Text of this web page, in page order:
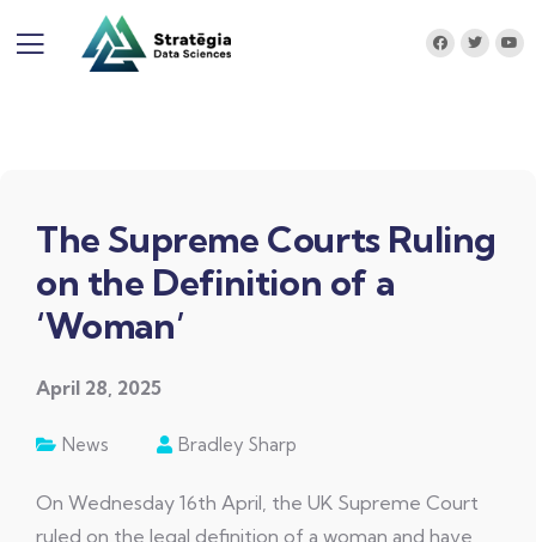
The Supreme Courts Ruling
on the Definition of a
‘Woman’
April 28, 2025
News Bradley Sharp
On Wednesday 16th April, the UK Supreme Court
ruled on the legal definition of a woman and have